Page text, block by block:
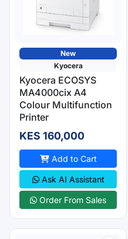
New
Kyocera
Kyocera ECOSYS
MA4000cix A4
Colour Multifunction
Printer
KES 160,000
Add to Cart
Ask AI Assistant
Order From Sales